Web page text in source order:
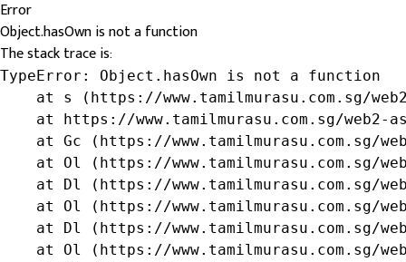
Error
Object.hasOwn is not a function
The stack trace is:
TypeError: Object.hasOwn is not a function
at s (https://www.tamilmurasu.com.sg/
at https://www.tamilmurasu.com.sg/web2-
at Gc (https://www.tamilmurasu.com.sg/
at Ol (https://www.tamilmurasu.com.sg/
at Dl (https://www.tamilmurasu.com.sg/
at Ol (https://www.tamilmurasu.com.sg/
at Dl (https://www.tamilmurasu.com.sg/
at Ol (https://www.tamilmurasu.com.sg/